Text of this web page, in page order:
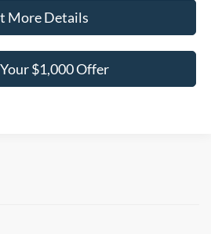
More Details
$1,000 Offer